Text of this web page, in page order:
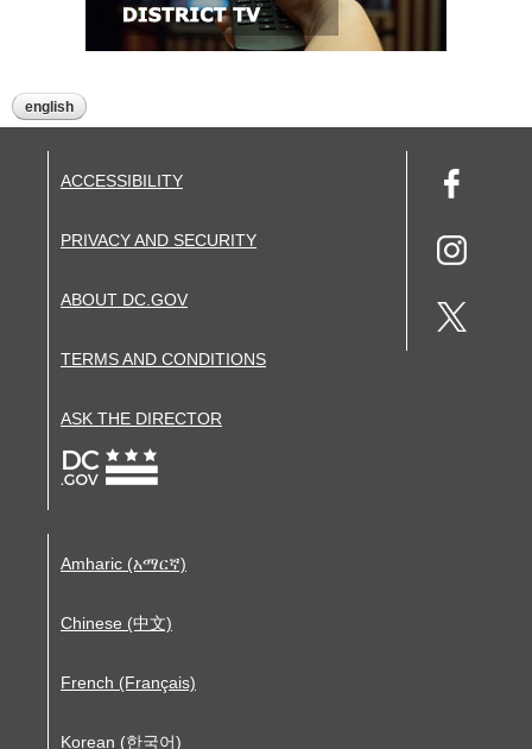
english
ACCESSIBILITY
PRIVACY AND SECURITY
ABOUT DC.GOV
TERMS AND CONDITIONS
ASK THE DIRECTOR
Amharic (አማርኛ)
Chinese (中文)
French (Français)
Korean (한국어)